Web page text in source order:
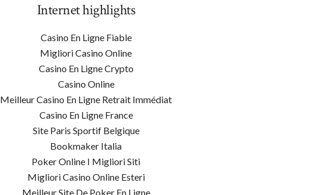
Internet highlights
Casino En Ligne Fiable
Migliori Casino Online
Casino En Ligne Crypto
Casino Online
Meilleur Casino En Ligne Retrait Immédiat
Casino En Ligne France
Site Paris Sportif Belgique
Bookmaker Italia
Poker Online I Migliori Siti
Migliori Casino Online Esteri
Meilleur Site De Poker En Ligne